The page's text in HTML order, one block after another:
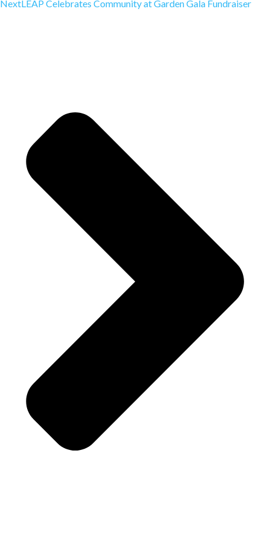
NextLEAP Celebrates Community at Garden Gala Fundraiser